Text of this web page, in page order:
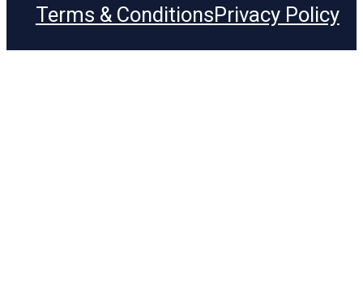
Terms & ConditionsPrivacy Policy